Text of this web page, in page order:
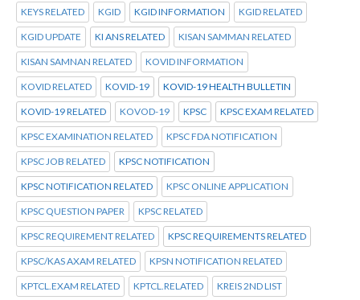
KEYS RELATED KGID KGID INFORMATION KGID RELATED
KGID UPDATE KI ANS RELATED KISAN SAMMAN RELATED
KISAN SAMNAN RELATED KOVID INFORMATION
KOVID RELATED KOVID-19 KOVID-19 HEALTH BULLETIN
KOVID-19 RELATED KOVOD-19 KPSC KPSC EXAM RELATED
KPSC EXAMINATION RELATED KPSC FDA NOTIFICATION
KPSC JOB RELATED KPSC NOTIFICATION
KPSC NOTIFICATION RELATED KPSC ONLINE APPLICATION
KPSC QUESTION PAPER KPSC RELATED
KPSC REQUIREMENT RELATED KPSC REQUIREMENTS RELATED
KPSC/KAS AXAM RELATED KPSN NOTIFICATION RELATED
KPTCL.EXAM RELATED KPTCL.RELATED KREIS 2ND LIST